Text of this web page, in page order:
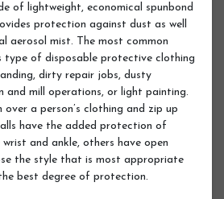
of lightweight, economical spunbond
protection against dust as well
aerosol mist. The most common
type of disposable protective clothing
dirty repair jobs, dusty
and mill operations, or light painting.
over a person’s clothing and zip up
have the added protection of
and ankle, others have open
the style that is most appropriate
best degree of protection.